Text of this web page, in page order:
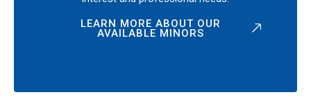
LEARN MORE ABOUT OUR
AVAILABLE MINORS